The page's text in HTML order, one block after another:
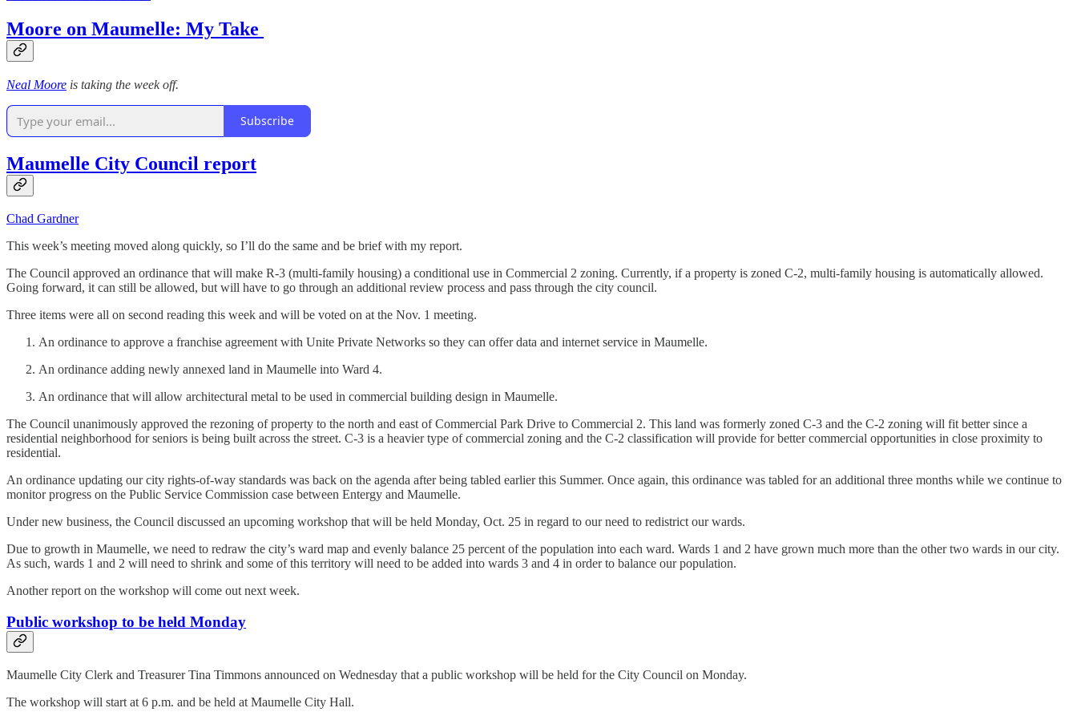
Moore on Maumelle: My Take
Neal Moore is taking the week off.
Subscribe
Maumelle City Council report
Chad Gardner
This week’s meeting moved along quickly, so I’ll do the same and be brief with my report.
The Council approved an ordinance that will make R-3 (multi-family housing) a conditional use in Commercial 2 zoning. Currently, if a property is zoned C-2, multi-family housing is automatically allowed.
Going forward, it can still be allowed, but will have to go through an additional review process and pass through the city council.
Three items were all on second reading this week and will be voted on at the Nov. 1 meeting.
An ordinance to approve a franchise agreement with Unite Private Networks so they can offer data and internet service in Maumelle.
An ordinance adding newly annexed land in Maumelle into Ward 4.
An ordinance that will allow architectural metal to be used in commercial building design in Maumelle.
The Council unanimously approved the rezoning of property to the north and east of Commercial Park Drive to Commercial 2. This land was formerly zoned C-3 and the C-2 zoning will fit better since a
residential neighborhood for seniors is being built across the street. C-3 is a heavier type of commercial zoning and the C-2 classification will provide for better commercial opportunities in close proximity to
residential.
An ordinance updating our city rights-of-way standards was back on the agenda after being tabled earlier this Summer. Once again, this ordinance was tabled for an additional three months while we continue to
monitor progress on the Public Service Commission case between Entergy and Maumelle.
Under new business, the Council discussed an upcoming workshop that will be held Monday, Oct. 25 in regard to our need to redistrict our wards.
Due to growth in Maumelle, we need to redraw the city’s ward map and evenly balance 25 percent of the population into each ward. Wards 1 and 2 have grown much more than the other two wards in our city.
As such, wards 1 and 2 will need to shrink and some of this territory will need to be added into wards 3 and 4 in order to balance our population.
Another report on the workshop will come out next week.
Public workshop to be held Monday
Maumelle City Clerk and Treasurer Tina Timmons announced on Wednesday that a public workshop will be held for the City Council on Monday.
The workshop will start at 6 p.m. and be held at Maumelle City Hall.